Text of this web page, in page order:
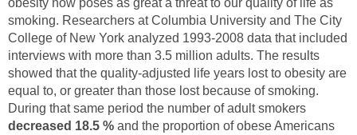
smoking. Researchers at Columbia University and The City
College of New York analyzed 1993-2008 data that included
interviews with more than 3.5 million adults. The results
showed that the quality-adjusted life years lost to obesity are
equal to, or greater than those lost because of smoking.
During that same period the number of adult smokers
decreased 18.5 % and the proportion of obese Americans